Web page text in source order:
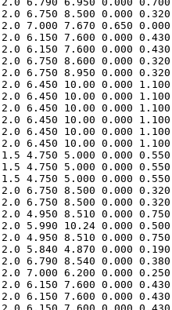
6.750 8.500 0.000 0.320
7.000 7.670 0.650 0.000
6.150 7.600 0.000 0.430
6.150 7.600 0.000 0.430
6.750 8.600 0.000 0.320
6.750 8.950 0.000 0.320
2.0 6.450 10.00 0.000 1.100
2.0 6.450 10.00 0.000 1.100
2.0 6.450 10.00 0.000 1.100
2.0 6.450 10.00 0.000 1.100
2.0 6.450 10.00 0.000 1.100
2.0 6.450 10.00 0.000 1.100
4.750 5.000 0.000 0.550
4.750 5.000 0.000 0.550
4.750 5.000 0.000 0.550
6.750 8.500 0.000 0.320
6.750 8.500 0.000 0.320
4.950 8.510 0.000 0.750
5.990 10.24 0.000 0.500
4.950 8.510 0.000 0.750
5.840 4.870 0.000 0.190
2.0 6.790 8.540 0.000 0.380
7.000 6.200 0.000 0.250
6.150 7.600 0.000 0.430
6.150 7.600 0.000 0.430